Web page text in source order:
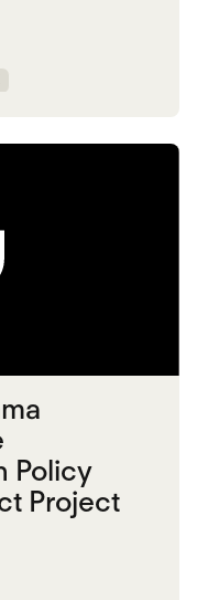
Policy
Project